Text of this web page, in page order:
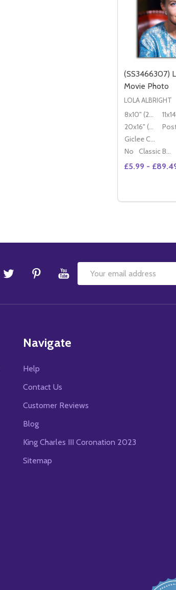
(SS3466307)
Movie Photo
LOLA ALBRIGHT
8x10" (20x25cm)
20x16" (50x40cm)
Giclee Canvas (50x40cm)
No
Classic Black Wood Moulding
£5.99 -
Email
Navigate
Help
Contact Us
Customer Reviews
Blog
King Charles III Coronation 2023
Sitemap